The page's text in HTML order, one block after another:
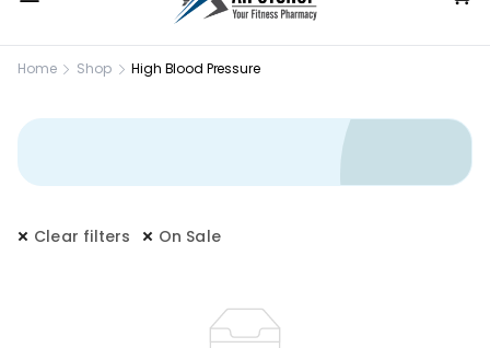
Home Shop High Blood Pressure
Clear filters On Sale